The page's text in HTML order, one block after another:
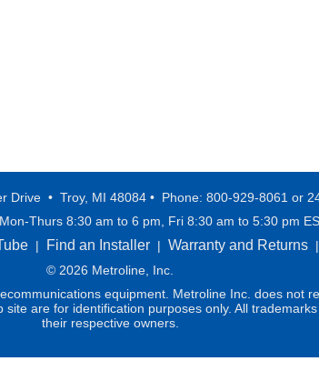
Drive • Troy, MI 48084 • Phone: 800-929-8061 or
Thurs 8:30 am to 6 pm, Fri 8:30 am to 5:30 pm
| Find an Installer | Warranty and Returns |
© 2026 Metroline, Inc.
equipment. Metroline Inc. does not
are for identification purposes only. All
their respective owners.